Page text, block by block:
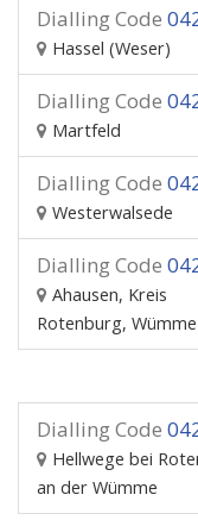
Dialling Code
Hassel (Weser)
Dialling Code
Martfeld
Dialling Code
Westerwalsede
Dialling Code
Ahausen, Kreis
Rotenburg, Wümme
Dialling Code
Hellwege bei
an der Wümme